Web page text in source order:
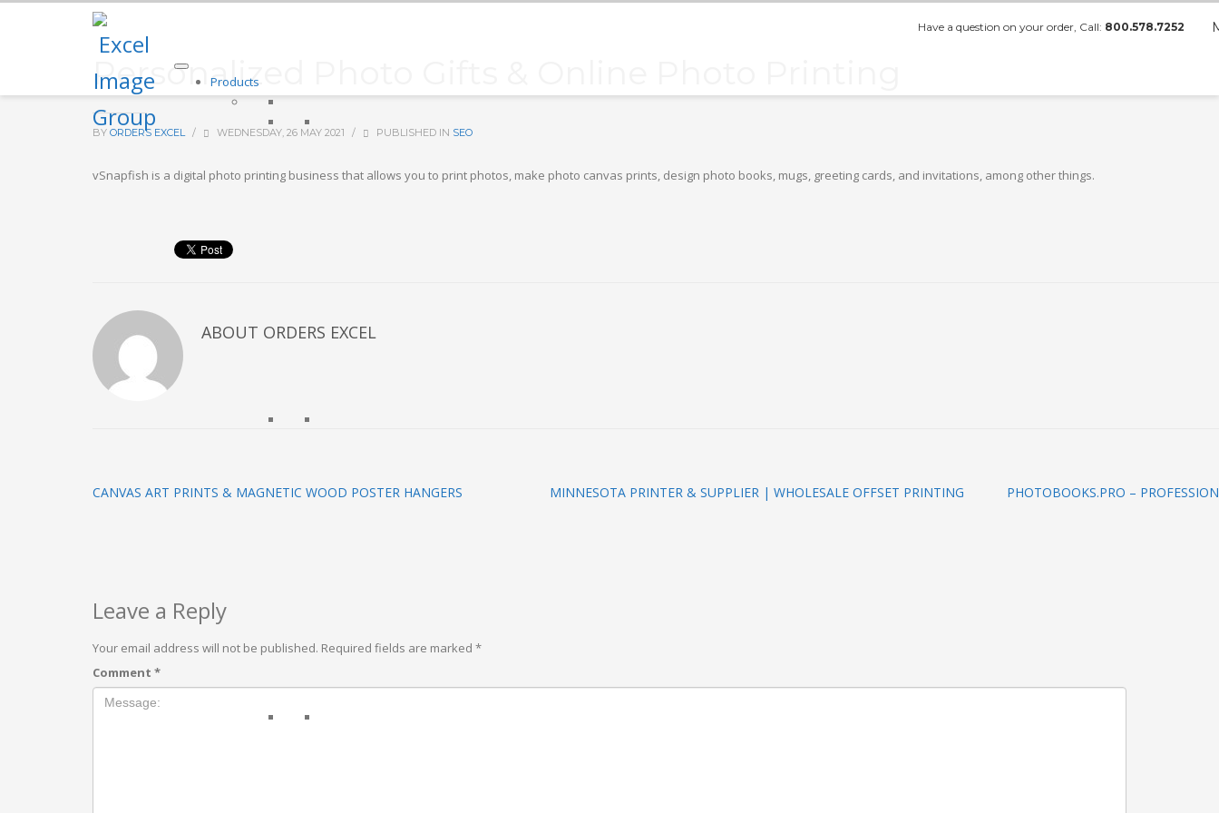
Have a question on your order, Call: 800.578.7252
Products
Personalized Photo Gifts & Online Photo Printing
BY ORDERS EXCEL / WEDNESDAY, 26 MAY 2021 / PUBLISHED IN SEO
vSnapfish is a digital photo printing business that allows you to print photos, make photo canvas prints, design photo books, mugs, greeting cards, and invitations, among other things.
ABOUT ORDERS EXCEL
CANVAS ART PRINTS & MAGNETIC WOOD POSTER HANGERS MINNESOTA PRINTER & SUPPLIER | WHOLESALE OFFSET PRINTING PHOTOBOOKS.PRO –
Leave a Reply
Your email address will not be published. Required fields are marked *
Comment *